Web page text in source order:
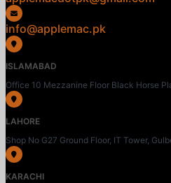
info@applemac.pk
ISLAMABAD
Office 10 Mezzanine Floor Black Horse
LAHORE
Shop No G27 Ground Floor, IT Tower,
KARACHI